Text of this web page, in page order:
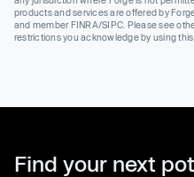
products and services are offered by
and member FINRA/SIPC. Please see
restrictions you acknowledge by using
Find your next